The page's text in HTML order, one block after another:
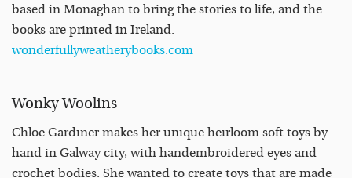
based in Monaghan to bring the stories to life, and the
books are printed in Ireland.
wonderfullyweatherybooks.com
Wonky Woolins
Chloe Gardiner makes her unique heirloom soft toys by
hand in Galway city, with handembroidered eyes and
crochet bodies. She wanted to create toys that are made